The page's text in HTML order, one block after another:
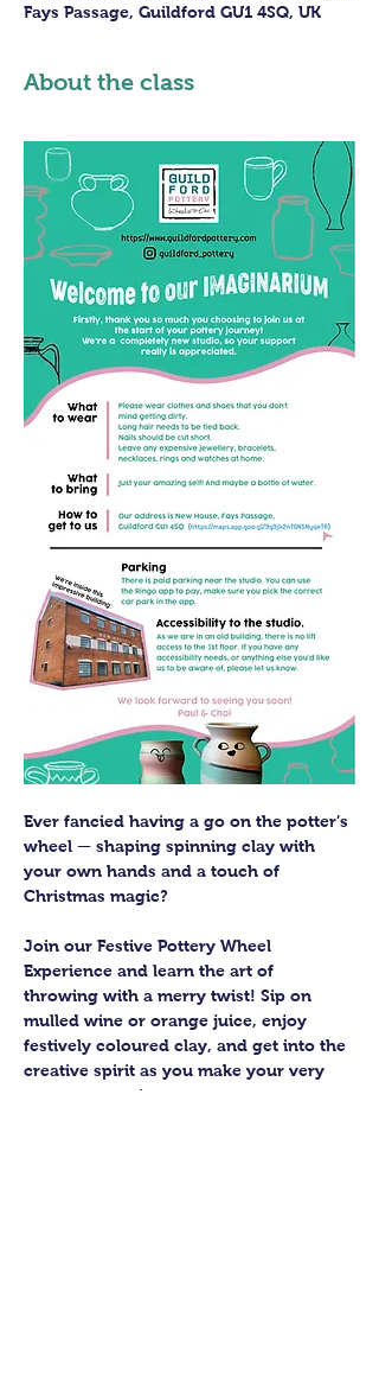
Fays Passage, Guildford GU1 4SQ, UK
About the class
Ever fancied having a go on the potter’s
wheel — shaping spinning clay with
your own hands and a touch of
Christmas magic?
Join our Festive Pottery Wheel
Experience and learn the art of
throwing with a merry twist! Sip on
mulled wine or orange juice, enjoy
festively coloured clay, and get into the
creative spirit as you make your very
own pottery pieces.